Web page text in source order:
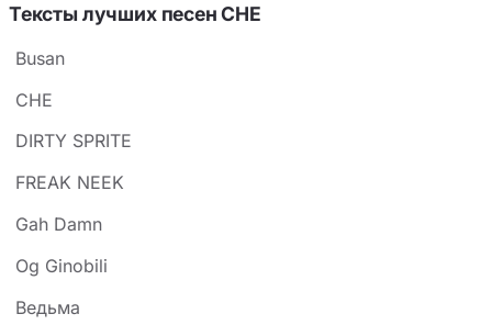
Тексты лучших песен CHE
Busan
CHE
DIRTY SPRITE
FREAK NEEK
Gah Damn
Og Ginobili
Ведьма